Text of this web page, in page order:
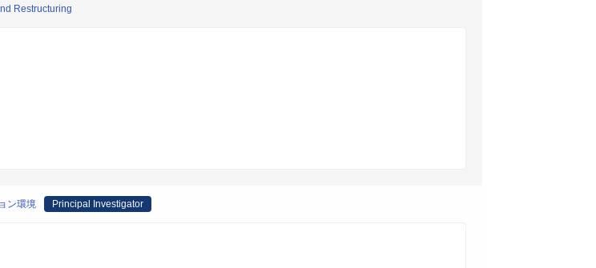
Restructuring
ン環境 Principal Investigator